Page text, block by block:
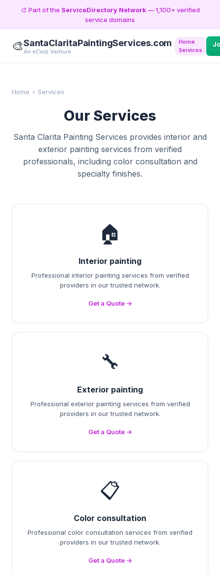
🎨 Part of the ServiceDirectory Network— 1,100+ verified
service domains
🎨SantaClaritaPaintingServices.com
An eCorp Venture
Home
Services
Home › Services
Our Services
Santa Clarita Painting Services provides interior and
exterior painting services from verified
professionals, including color consultation and
specialty finishes.
🏠
Interior painting
Professional interior painting services from verified
providers in our trusted network.
Get a Quote →
🔧
Exterior painting
Professional exterior painting services from verified
providers in our trusted network.
Get a Quote →
📋
Color consultation
Professional color consultation services from verified
providers in our trusted network.
Get a Quote →